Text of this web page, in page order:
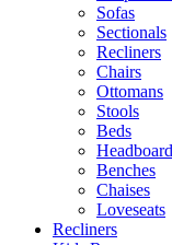
Sofas
Sectionals
Recliners
Chairs
Ottomans
Stools
Beds
Benches
Chaises
Loveseats
Recliners